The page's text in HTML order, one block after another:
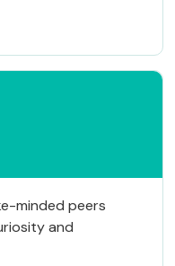
minded peers
and